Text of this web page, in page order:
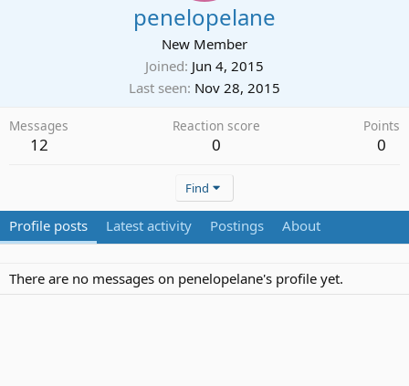
penelopelane
New Member
Joined Jun 4, 2015
Last seen Nov 28, 2015
Messages
12
Reaction score
0
Points
0
Find
Profile posts Latest activity Postings About
There are no messages on penelopelane's profile yet.